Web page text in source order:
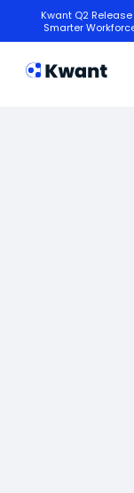
Kwant Q2
Smarter